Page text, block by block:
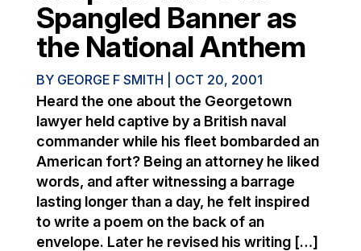
Spangled Banner as
the National Anthem
BY GEORGE F SMITH OCT 20, 2001
Heard the one about the Georgetown
lawyer held captive by a British naval
commander while his fleet bombarded an
American fort? Being an attorney he liked
words, and after witnessing a barrage
lasting longer than a day, he felt inspired
to write a poem on the back of an
envelope. Later he revised his writing […]